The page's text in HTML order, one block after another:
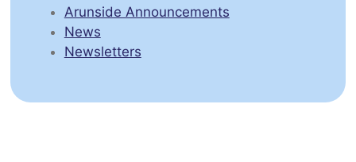
Arunside Announcements
News
Newsletters